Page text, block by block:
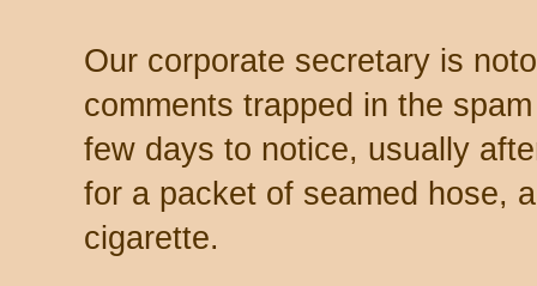
Our corporate secretary is
comments trapped in the
few days to notice, usually
for a packet of seamed hose,
cigarette.